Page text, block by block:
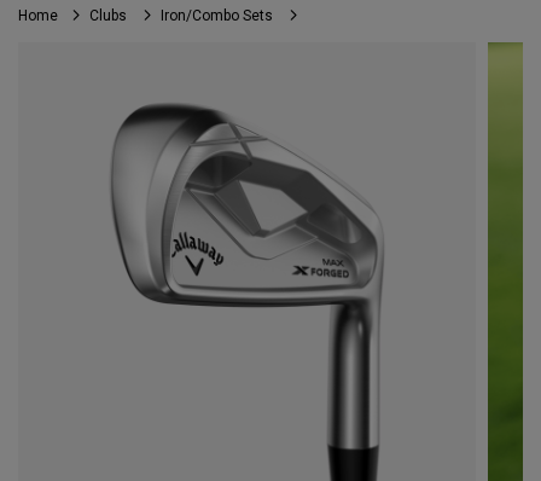
Golf
Home Clubs Iron/Combo Sets